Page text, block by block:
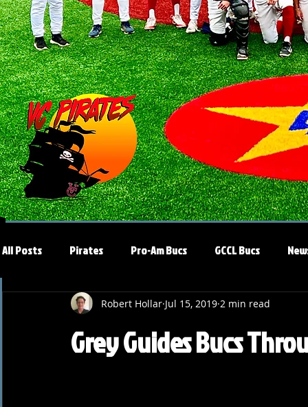
All Posts Pirates Pro-Am Bucs GCCL Bucs
Grey Guides Bucs
Robert Hollar Jul 15, 2019 2 min read